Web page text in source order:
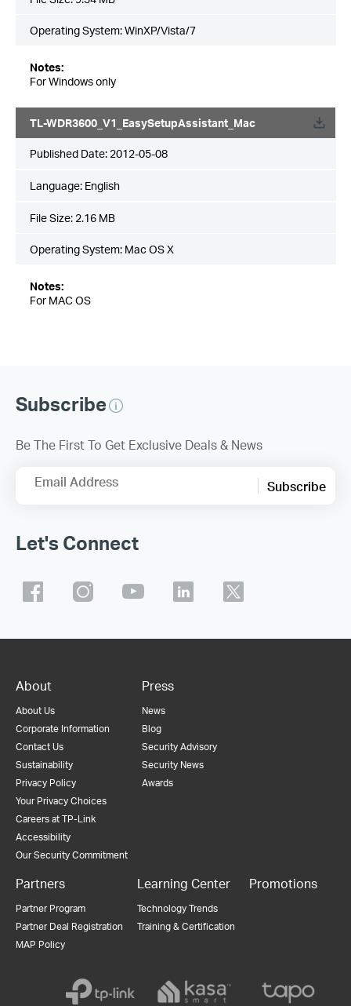
Operating System: WinXP/Vista/7
Notes:
For Windows only
TL-WDR3600_V1_EasySetupAssistant_Mac
Published Date: 2012-05-08
Language: English
File Size: 2.16 MB
Operating System: Mac OS X
Notes:
For MAC OS
Subscribe
Be The First To Get Exclusive Deals & News
Email Address Subscribe
Let's Connect
About
About Us
Corporate Information
Contact Us
Sustainability
Privacy Policy
Your Privacy Choices
Careers at TP-Link
Accessibility
Our Security Commitment
Press
News
Blog
Security Advisory
Security News
Awards
Partners
Partner Program
Partner Deal Registration
MAP Policy
Learning Center
Technology Trends
Training & Certification
Promotions